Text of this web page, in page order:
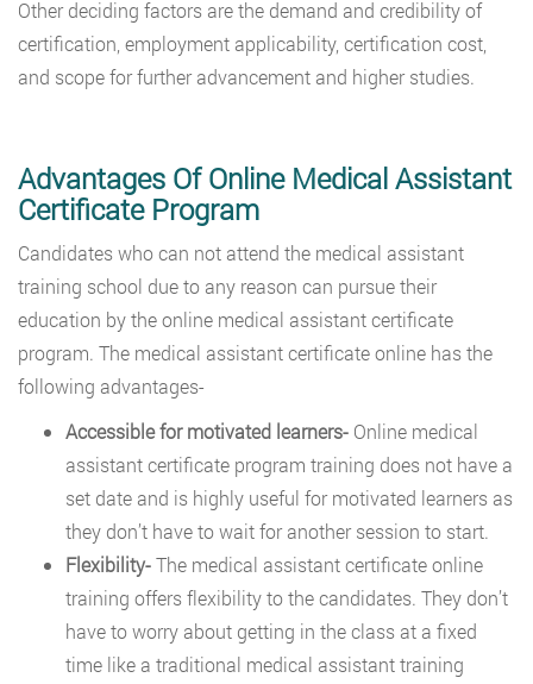
Other deciding factors are the demand and credibility of
certification, employment applicability, certification cost,
and scope for further advancement and higher studies.
Advantages Of Online Medical Assistant
Certificate Program
Candidates who can not attend the medical assistant
training school due to any reason can pursue their
education by the online medical assistant certificate
program. The medical assistant certificate online has the
following advantages-
Accessible for motivated learners- Online medical
assistant certificate program training does not have a
set date and is highly useful for motivated learners as
they don’t have to wait for another session to start.
Flexibility-The medical assistant certificate online
training offers flexibility to the candidates. They don’t
have to worry about getting in the class at a fixed
time like a traditional medical assistant training